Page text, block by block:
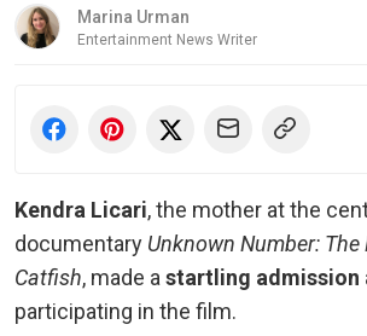
Marina Urman
Entertainment News Writer
Kendra Licari, the mother at the
documentary Unknown Number: The
Catfish, made a startling admission
participating in the film.